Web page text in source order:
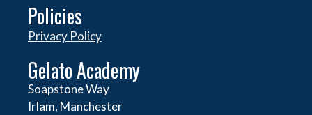
Policies
Privacy Policy
Gelato Academy
Soapstone Way
Irlam, Manchester